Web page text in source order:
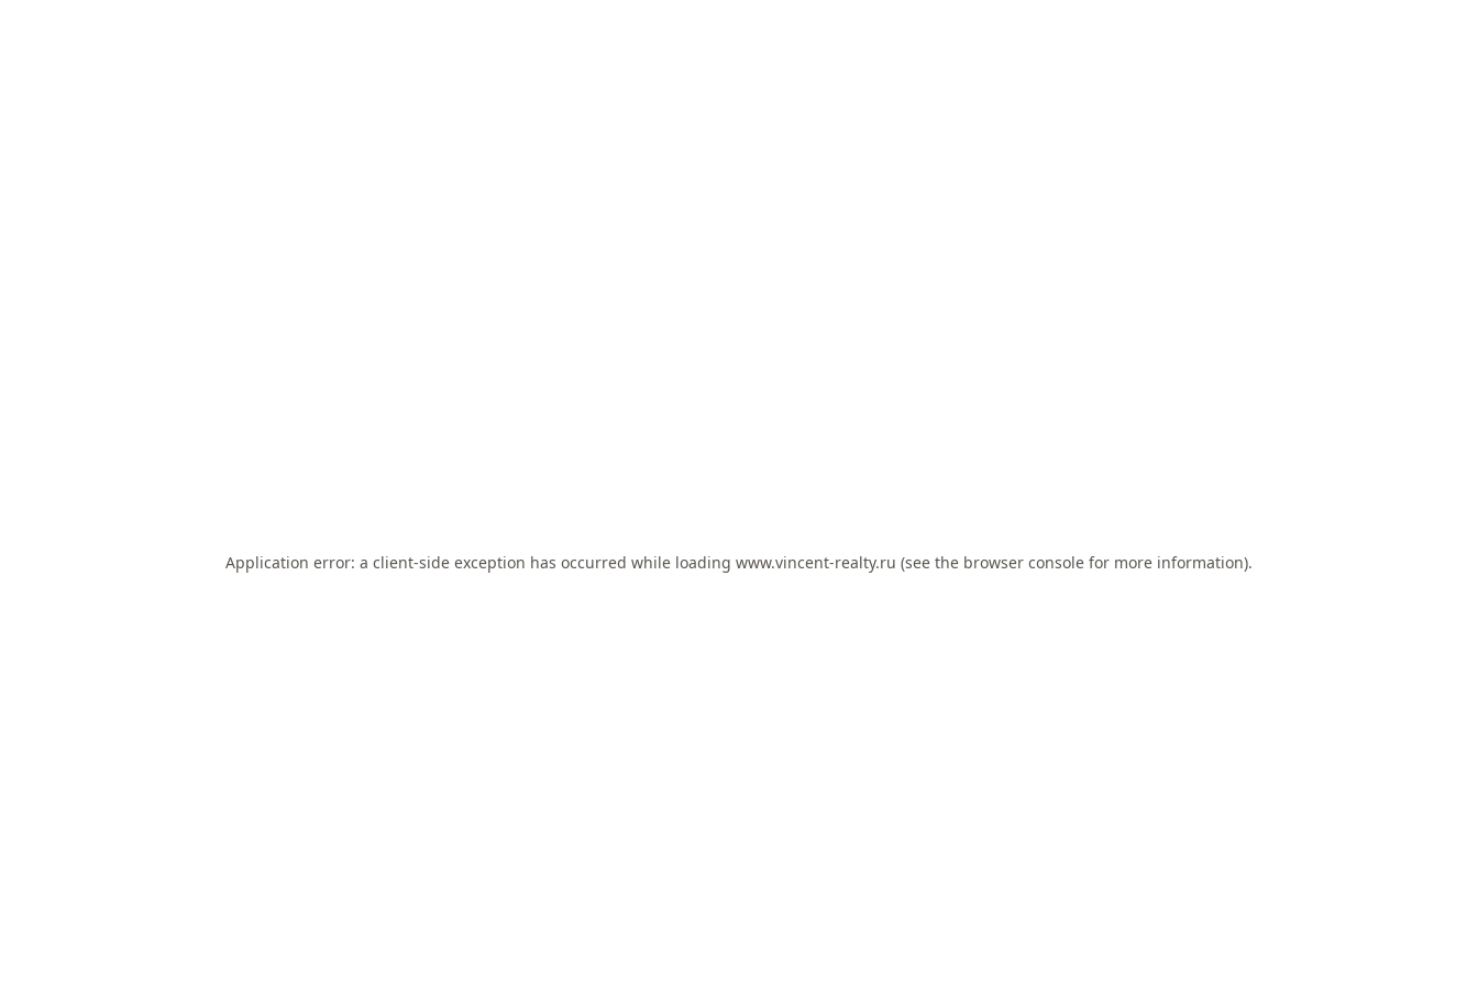
Application error: a client-side exception has occurred while loading www.vincent-realty.ru (see the browser console for more information).